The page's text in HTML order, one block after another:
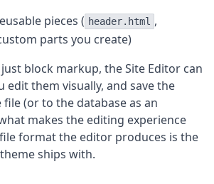
pieces ( header.html ,
parts you create)
block markup, the Site Editor can
edit them visually, and save the
(or to the database as an
makes the editing experience
format the editor produces is the
ships with.